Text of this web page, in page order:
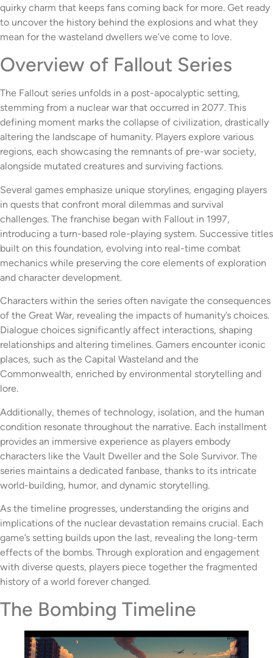
quirky charm that keeps fans coming back for more. Get ready
to uncover the history behind the explosions and what they
mean for the wasteland dwellers we’ve come to love.
Overview of Fallout Series
The Fallout series unfolds in a post-apocalyptic setting,
stemming from a nuclear war that occurred in 2077. This
defining moment marks the collapse of civilization, drastically
altering the landscape of humanity. Players explore various
regions, each showcasing the remnants of pre-war society,
alongside mutated creatures and surviving factions.
Several games emphasize unique storylines, engaging players
in quests that confront moral dilemmas and survival
challenges. The franchise began with Fallout in 1997,
introducing a turn-based role-playing system. Successive titles
built on this foundation, evolving into real-time combat
mechanics while preserving the core elements of exploration
and character development.
Characters within the series often navigate the consequences
of the Great War, revealing the impacts of humanity’s choices.
Dialogue choices significantly affect interactions, shaping
relationships and altering timelines. Gamers encounter iconic
places, such as the Capital Wasteland and the
Commonwealth, enriched by environmental storytelling and
lore.
Additionally, themes of technology, isolation, and the human
condition resonate throughout the narrative. Each installment
provides an immersive experience as players embody
characters like the Vault Dweller and the Sole Survivor. The
series maintains a dedicated fanbase, thanks to its intricate
world-building, humor, and dynamic storytelling.
As the timeline progresses, understanding the origins and
implications of the nuclear devastation remains crucial. Each
game’s setting builds upon the last, revealing the long-term
effects of the bombs. Through exploration and engagement
with diverse quests, players piece together the fragmented
history of a world forever changed.
The Bombing Timeline